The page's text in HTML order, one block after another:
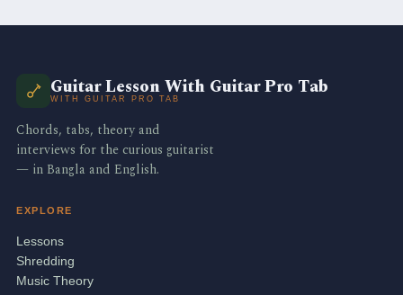
Guitar Lesson With Guitar Pro Tab
WITH GUITAR PRO TAB
Chords, tabs, theory and
interviews for the curious guitarist
— in Bangla and English.
EXPLORE
Lessons
Shredding
Music Theory